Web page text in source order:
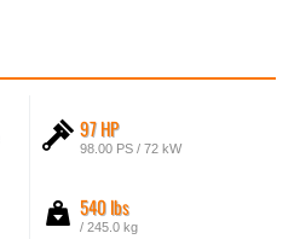
97 HP
98.00 PS / 72 kW
540 lbs
/ 245.0 kg